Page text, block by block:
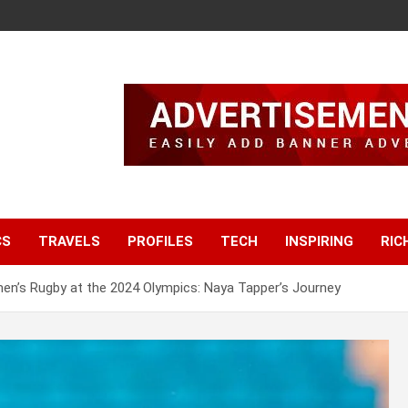
TRAVELS PROFILES TECH INSPIRING
Rugby at the 2024 Olympics: Naya Tapper’s Journey